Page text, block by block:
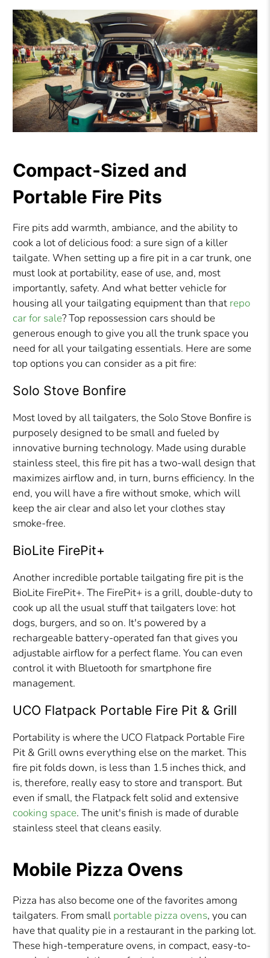
Compact-Sized and
Portable Fire Pits
Fire pits add warmth, ambiance, and the ability to
cook a lot of delicious food: a sure sign of a killer
tailgate. When setting up a fire pit in a car trunk, one
must look at portability, ease of use, and, most
importantly, safety. And what better vehicle for
housing all your tailgating equipment than that repo
car for sale? Top repossession cars should be
generous enough to give you all the trunk space you
need for all your tailgating essentials. Here are some
top options you can consider as a pit fire:
Solo Stove Bonfire
Most loved by all tailgaters, the Solo Stove Bonfire is
purposely designed to be small and fueled by
innovative burning technology. Made using durable
stainless steel, this fire pit has a two-wall design that
maximizes airflow and, in turn, burns efficiency. In the
end, you will have a fire without smoke, which will
keep the air clear and also let your clothes stay
smoke-free.
BioLite FirePit+
Another incredible portable tailgating fire pit is the
BioLite FirePit+. The FirePit+ is a grill, double-duty to
cook up all the usual stuff that tailgaters love: hot
dogs, burgers, and so on. It's powered by a
rechargeable battery-operated fan that gives you
adjustable airflow for a perfect flame. You can even
control it with Bluetooth for smartphone fire
management.
UCO Flatpack Portable Fire Pit & Grill
Portability is where the UCO Flatpack Portable Fire
Pit & Grill owns everything else on the market. This
fire pit folds down, is less than 1.5 inches thick, and
is, therefore, really easy to store and transport. But
even if small, the Flatpack felt solid and extensive
cooking space. The unit's finish is made of durable
stainless steel that cleans easily.
Mobile Pizza Ovens
Pizza has also become one of the favorites among
tailgaters. From small portable pizza ovens, you can
have that quality pie in a restaurant in the parking lot.
These high-temperature ovens, in compact, easy-to-